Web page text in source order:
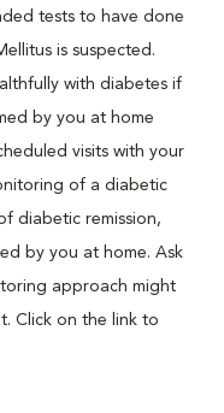
tests to have done
is suspected.
with diabetes if
by you at home
visits with your
of a diabetic
diabetic remission,
by you at home. Ask
approach might
Click on the link to